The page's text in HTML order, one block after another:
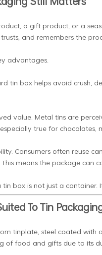
a gift product, or a
and remembers the
advantages.
tin box helps avoid
value. Metal tins are
true for
Consumers often reuse
This means the package
box is not just a container.
To Tin
tinplate, steel coated
of food and gifts due to its